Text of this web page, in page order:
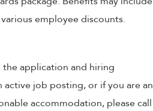
employee discounts.
application and hiring
job posting, or if you are an
accommodation, please call